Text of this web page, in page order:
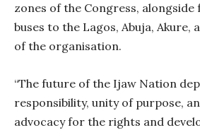
zones of the Congress,
buses to the Lagos, Abuja, Akure,
of the organisation.
“The future of the Ijaw Nation
responsibility, unity of purpose,
advocacy for the rights and